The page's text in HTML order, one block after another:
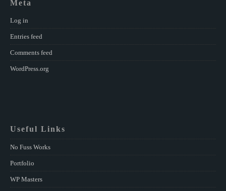
Meta
Log in
Entries feed
Comments feed
WordPress.org
Useful Links
No Fuss Works
Portfolio
WP Masters